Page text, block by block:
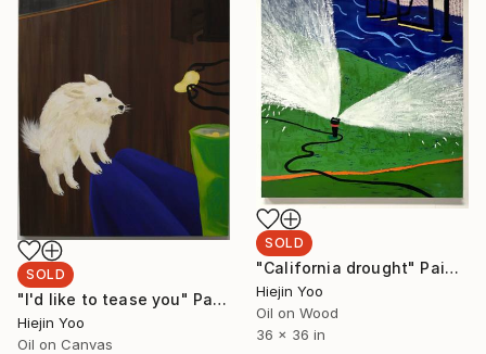
SOLD
"I'd like to tease you" Painting
Hiejin Yoo
Oil on Canvas
SOLD
"California drought" Painting
Hiejin Yoo
Oil on Wood
36 x 36 in